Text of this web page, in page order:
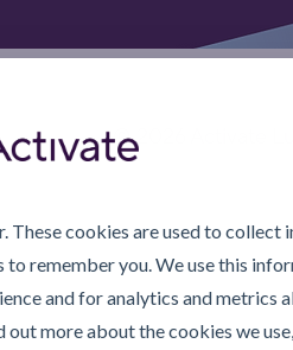
These cookies are used to collect
remember you. We use this
and for analytics and metrics
more about the cookies we
© 2026 Activate